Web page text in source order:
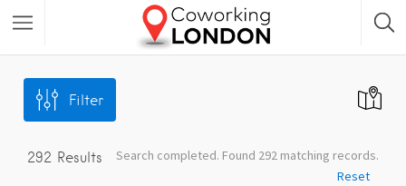
Filter
292 Results
Search completed. Found 292 matching records.
Reset